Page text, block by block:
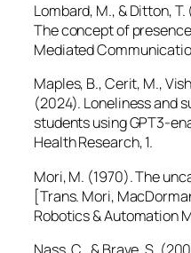
Lombard, M., & Ditton,
The concept of
Mediated
Maples, B., Cerit, M.,
(2024). Loneliness and
students using GPT3-
Health Research, 1.
Mori, M. (1970). The
[Trans. Mori,
Robotics & Automation